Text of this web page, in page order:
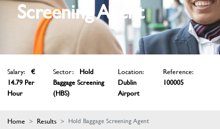
Screening Agent
Salary:
€
14.79 Per
Hour
Sector:
Hold
Baggage Screening
(HBS)
Location:
Dublin
Airport
Reference:
100005
Home Results Hold Baggage Screening Agent